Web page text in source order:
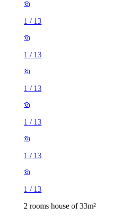
1 / 13
1 / 13
1 / 13
1 / 13
1 / 13
1 / 13
2 rooms house of 33m²